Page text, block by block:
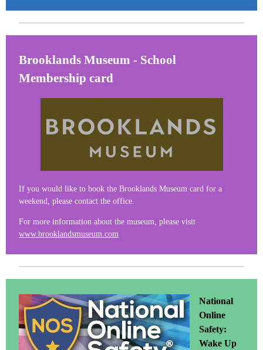
Brooklands Museum - School
Membership card
If you would like to book the Brooklands Museum card for a
weekend, please contact the office.
For more information about the museum, please visit
www.brooklandsmuseum.com
National
Online
Safety:
Wake Up